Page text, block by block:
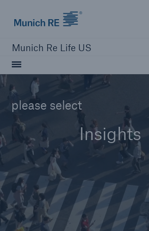
Munich Re Life US
please select
Insights
close navigation or press Escape key
Home
Reinsurance
Digital Solutions
Capabilities